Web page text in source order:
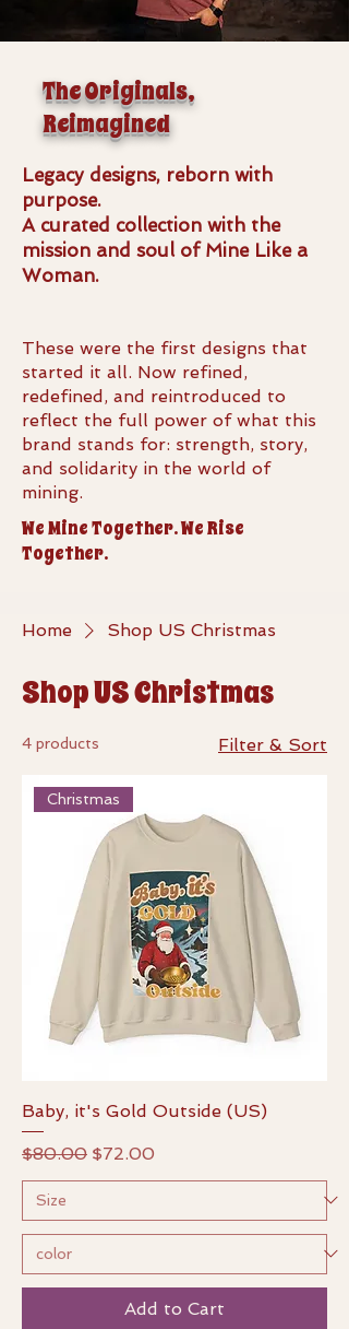
The Originals,
Reimagined
Legacy designs, reborn with
purpose.
A curated collection with the
mission and soul of Mine Like a
Woman.
These were the first designs that
started it all. Now refined,
redefined, and reintroduced to
reflect the full power of what this
brand stands for: strength, story,
and solidarity in the world of
mining.
We Mine Together. We Rise
Together.
Home Shop US Christmas
Shop US Christmas
4 products Filter & Sort
Christmas
Baby, it's Gold Outside (US)
Regular Price
$80.00 Sale Price
$72.00
Add to Cart